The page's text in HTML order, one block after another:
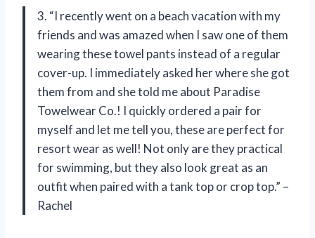
3. “I recently went on a beach vacation with my
friends and was amazed when I saw one of them
wearing these towel pants instead of a regular
cover-up. I immediately asked her where she got
them from and she told me about Paradise
Towelwear Co.! I quickly ordered a pair for
myself and let me tell you, these are perfect for
resort wear as well! Not only are they practical
for swimming, but they also look great as an
outfit when paired with a tank top or crop top.” –
Rachel